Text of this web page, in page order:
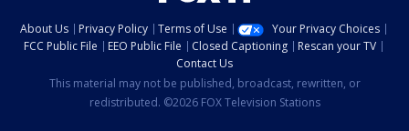
About Us Privacy Policy Terms of Use
Your Privacy Choices
FCC Public File
EEO Public File Closed Captioning
Rescan your TV
Contact Us
This material may not be published, broadcast, rewritten, or
redistributed. ©2026 FOX Television Stations